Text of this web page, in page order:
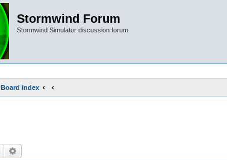
Stormwind Forum
Stormwind Simulator discussion forum
Board index
Search